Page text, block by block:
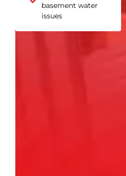
basement water
issues